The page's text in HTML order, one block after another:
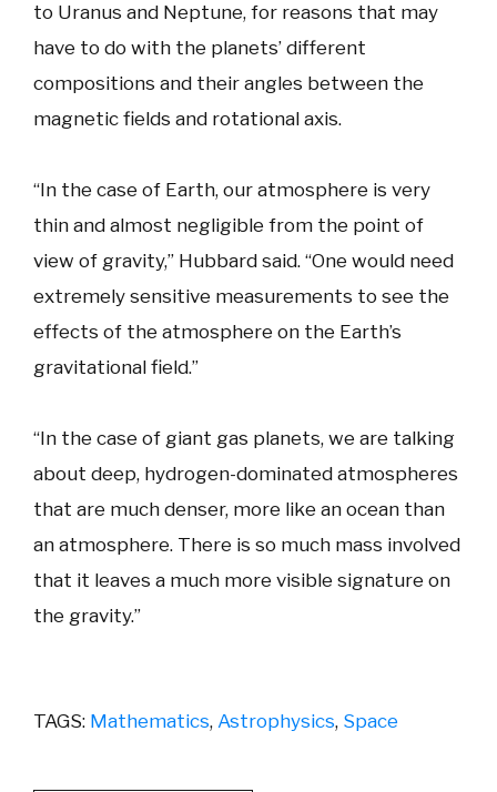
to Uranus and Neptune, for reasons that may
have to do with the planets’ different
compositions and their angles between the
magnetic fields and rotational axis.
“In the case of Earth, our atmosphere is very
thin and almost negligible from the point of
view of gravity,” Hubbard said. “One would need
extremely sensitive measurements to see the
effects of the atmosphere on the Earth’s
gravitational field.”
“In the case of giant gas planets, we are talking
about deep, hydrogen-dominated atmospheres
that are much denser, more like an ocean than
an atmosphere. There is so much mass involved
that it leaves a much more visible signature on
the gravity.”
TAGS: Mathematics, Astrophysics, Space